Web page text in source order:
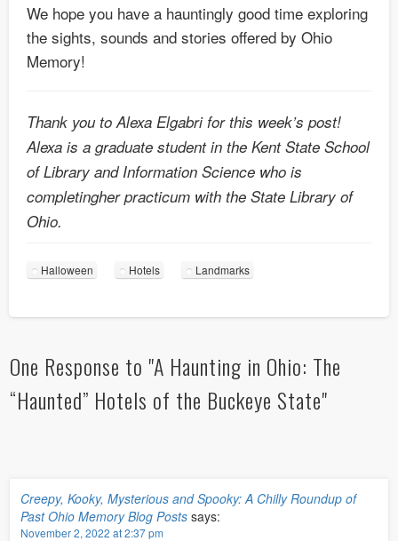
We hope you have a hauntingly good time exploring
the sights, sounds and stories offered by Ohio
Memory!
Thank you to Alexa Elgabri for this week’s post!
Alexa is a graduate student in the Kent State School
of Library and Information Science who is
completingher practicum with the State Library of
Ohio.
Halloween Hotels Landmarks
One Response to "A Haunting in Ohio: The
“Haunted” Hotels of the Buckeye State"
Creepy, Kooky, Mysterious and Spooky: A Chilly Roundup of
Past Ohio Memory Blog Posts says:
November 2, 2022 at 2:37 pm